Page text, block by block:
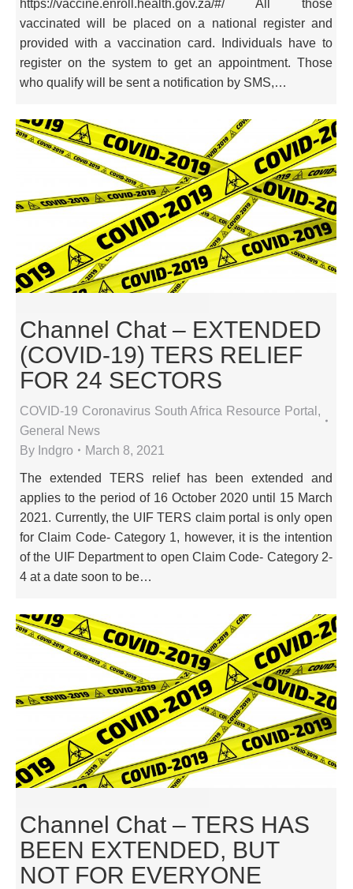
https://vaccine.enroll.health.gov.za/#/ All those
vaccinated will be placed on a national register and
provided with a vaccination card. Individuals have to
register on the system to get an appointment. Those
who qualify will be sent a notification by SMS,…
Channel Chat – EXTENDED
(COVID-19) TERS RELIEF
FOR 24 SECTORS
COVID-19 Coronavirus South Africa Resource Portal ,
General News
By Indgro March 8, 2021
The extended TERS relief has been extended and
applies to the period of 16 October 2020 until 15 March
2021. Currently, the UIF TERS claim portal is only open
for Claim Code- Category 1, however, it is the intention
of the UIF Department to open Claim Code- Category 2-
4 at a date soon to be…
Channel Chat – TERS HAS
BEEN EXTENDED, BUT
NOT FOR EVERYONE